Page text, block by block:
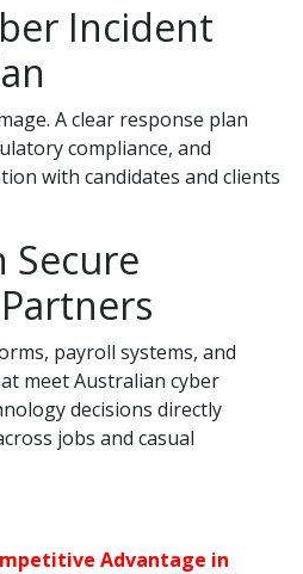
Incident
A clear response plan
compliance, and
with candidates and clients
Secure
payroll systems, and
meet Australian cyber
decisions directly
jobs and casual
Advantage in